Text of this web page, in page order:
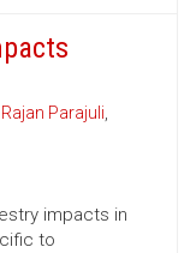
Rajan Parajuli,
impacts in
to